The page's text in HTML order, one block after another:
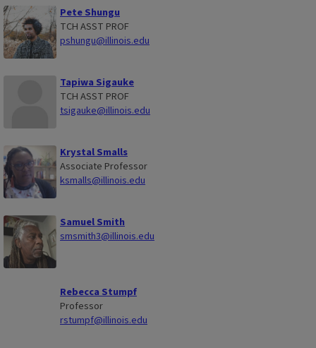
Pete Shungu
TCH ASST PROF
pshungu@illinois.edu
Tapiwa Sigauke
TCH ASST PROF
tsigauke@illinois.edu
Krystal Smalls
Associate Professor
ksmalls@illinois.edu
Samuel Smith
smsmith3@illinois.edu
Rebecca Stumpf
Professor
rstumpf@illinois.edu